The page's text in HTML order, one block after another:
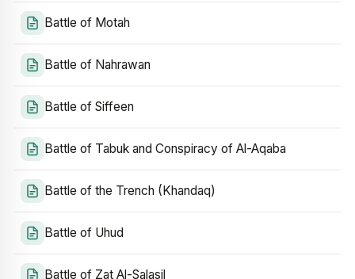
Battle of Motah
Battle of Nahrawan
Battle of Siffeen
Battle of Tabuk and Conspiracy of Al-Aqaba
Battle of the Trench (Khandaq)
Battle of Uhud
Battle of Zat Al-Salasil